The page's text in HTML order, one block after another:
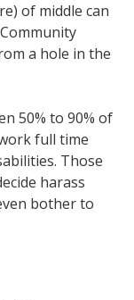
of middle can
a hole in the
50% to 90% of
full time
Those
harass
bother to